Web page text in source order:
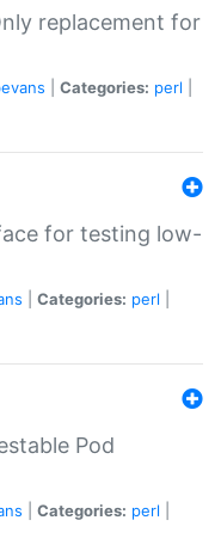
replacement for
Categories: perl
for testing low-
Categories: perl
Pod
Categories: perl